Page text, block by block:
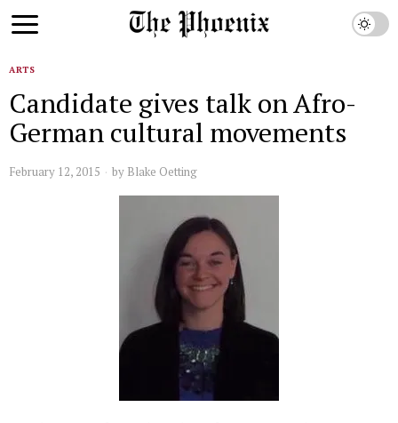
ARTS
Candidate gives talk on Afro-
German cultural movements
February 12, 2015 by Blake Oetting